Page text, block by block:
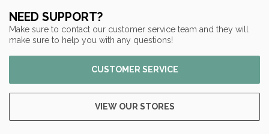
NEED SUPPORT?
Make sure to contact our customer service team and they will
make sure to help you with any questions!
CUSTOMER SERVICE
VIEW OUR STORES